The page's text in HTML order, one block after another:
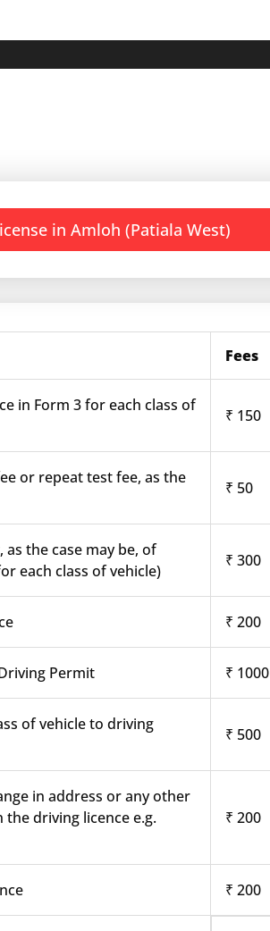
in Amloh (Patiala West)
Fees
in Form 3 for each class of
₹ 150
or repeat test fee, as the
₹ 50
the case may be, of
each class of vehicle)
₹ 300
₹ 200
Permit ₹ 1000
of vehicle to driving
₹ 500
in address or any other
driving licence e.g.
₹ 200
₹ 200